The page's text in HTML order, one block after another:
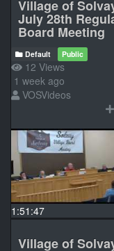
Village of
July 28th
Board Meeting
Default Public
12 Views
1 week ago
VOSVideos
1:51:47
Village of